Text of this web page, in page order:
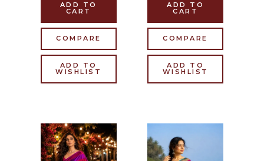
ADD TO
CART
COMPARE
ADD TO
WISHLIST
ADD TO
CART
COMPARE
ADD TO
WISHLIST